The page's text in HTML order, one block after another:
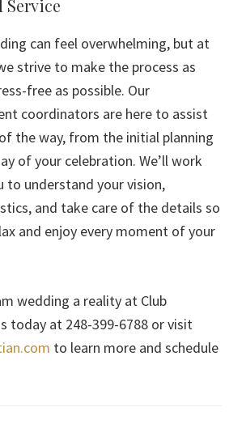
Service
can feel overwhelming, but at
strive to make the process as
free as possible. Our
coordinators are here to assist
the way, from the initial planning
of your celebration. We’ll work
to understand your vision,
and take care of the details so
and enjoy every moment of your
wedding a reality at Club
today at 248-399-6788 or visit
to learn more and schedule